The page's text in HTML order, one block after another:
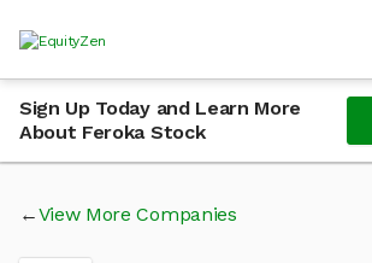
Sign Up Today and Learn More
About Feroka Stock
View More Companies